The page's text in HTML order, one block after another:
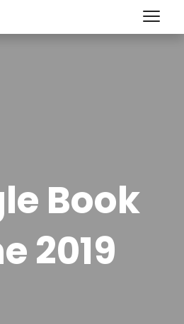
Book
2019